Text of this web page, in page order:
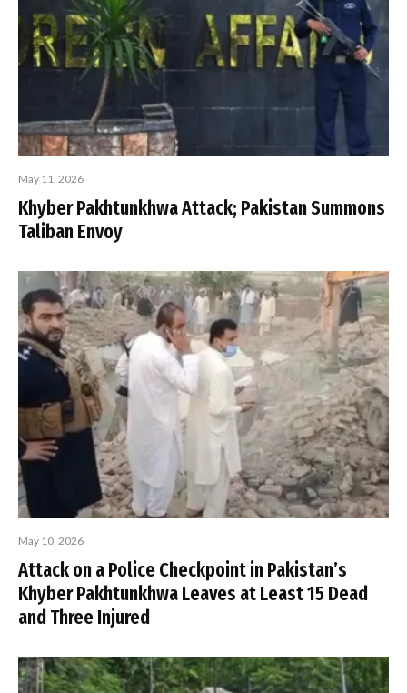
May 11, 2026
Khyber Pakhtunkhwa Attack; Pakistan Summons
Taliban Envoy
May 10, 2026
Attack on a Police Checkpoint in Pakistan’s
Khyber Pakhtunkhwa Leaves at Least 15 Dead
and Three Injured